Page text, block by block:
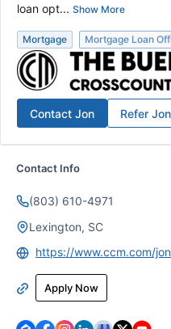
loan opt... Show More
Mortgage Mortgage Loan
Contact Jon Refer Jon
Contact Info
(803) 610-4971
Lexington, SC
https://www.ccm.com/
Apply Now